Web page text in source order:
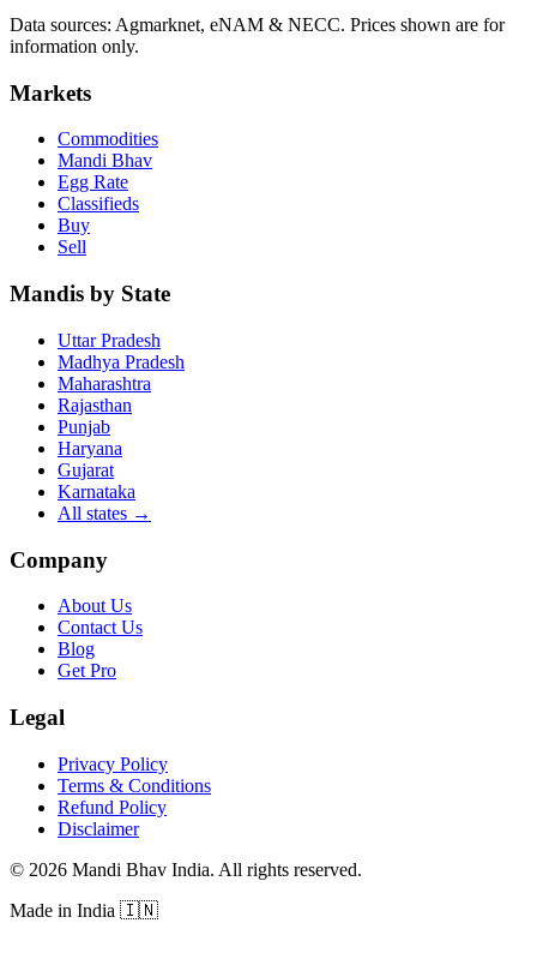
Data sources: Agmarknet, eNAM & NECC. Prices shown are for
information only.
Markets
Commodities
Mandi Bhav
Egg Rate
Classifieds
Buy
Sell
Mandis by State
Uttar Pradesh
Madhya Pradesh
Maharashtra
Rajasthan
Punjab
Haryana
Gujarat
Karnataka
All states →
Company
About Us
Contact Us
Blog
Get Pro
Legal
Privacy Policy
Terms & Conditions
Refund Policy
Disclaimer
© 2026 Mandi Bhav India. All rights reserved.
Made in India 🇮🇳